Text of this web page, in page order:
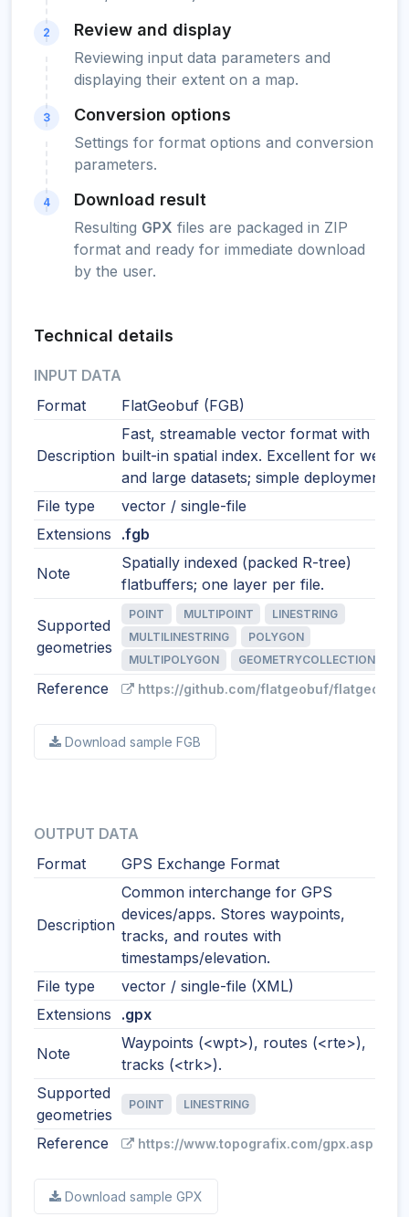
2 Review and display
Reviewing input data parameters and
displaying their extent on a map.
3 Conversion options
Settings for format options and conversion
parameters.
4 Download result
Resulting GPX files are packaged in ZIP
format and ready for immediate download
by the user.
Technical details
INPUT DATA
Format
FlatGeobuf (FGB)
Description
Fast, streamable vector format with
built-in spatial index. Excellent for web
and large datasets; simple deployment.
File type
vector / single-file
Extensions
.fgb
Note
Spatially indexed (packed R-tree)
flatbuffers; one layer per file.
Supported
geometries
POINT MULTIPOINT
LINESTRING
MULTILINESTRING
POLYGON
MULTIPOLYGON
GEOMETRYCOLLECTION
Reference https://github.com/flatgeobuf/flatgeobuf
Download sample FGB
OUTPUT DATA
Format
GPS Exchange Format
Description
Common interchange for GPS
devices/apps. Stores waypoints,
tracks, and routes with
timestamps/elevation.
File type
vector / single-file (XML)
Extensions
.gpx
Note
Waypoints (<wpt>), routes (<rte>),
tracks (<trk>).
Supported
geometries
POINT LINESTRING
Reference https://www.topografix.com/gpx.asp
Download sample GPX